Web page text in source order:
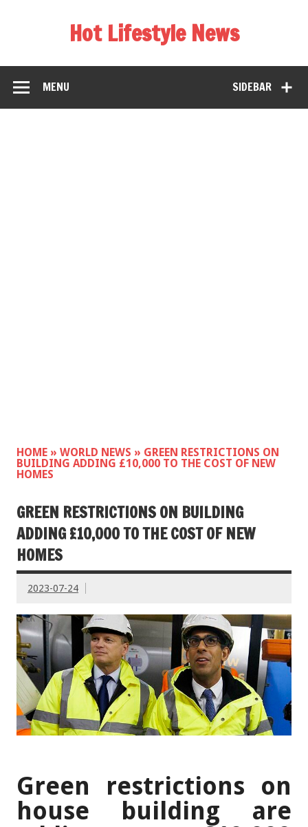
Hot Lifestyle News
SIDEBAR
MENU
HOME » WORLD NEWS » GREEN RESTRICTIONS ON
BUILDING ADDING £10,000 TO THE COST OF NEW
HOMES
GREEN RESTRICTIONS ON BUILDING
ADDING £10,000 TO THE COST OF NEW
HOMES
2023-07-24
Green restrictions on
house building are